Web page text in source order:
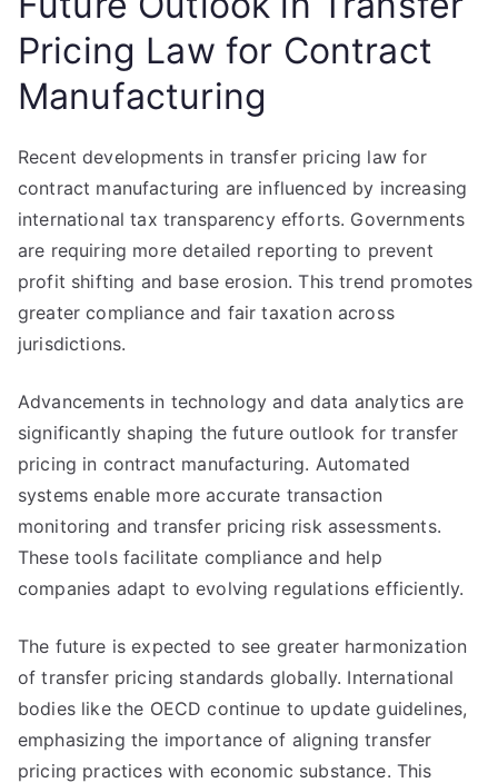
Pricing Law for Contract
Manufacturing
Recent developments in transfer pricing law for
contract manufacturing are influenced by increasing
international tax transparency efforts. Governments
are requiring more detailed reporting to prevent
profit shifting and base erosion. This trend promotes
greater compliance and fair taxation across
jurisdictions.
Advancements in technology and data analytics are
significantly shaping the future outlook for transfer
pricing in contract manufacturing. Automated
systems enable more accurate transaction
monitoring and transfer pricing risk assessments.
These tools facilitate compliance and help
companies adapt to evolving regulations efficiently.
The future is expected to see greater harmonization
of transfer pricing standards globally. International
bodies like the OECD continue to update guidelines,
emphasizing the importance of aligning transfer
pricing practices with economic substance. This